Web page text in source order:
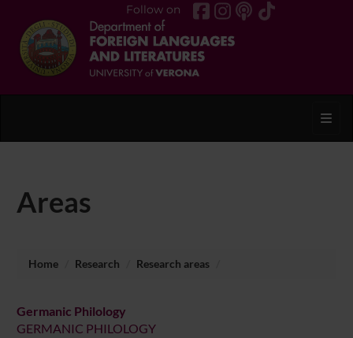
Follow on
Areas
Home Research Research areas
Germanic Philology
GERMANIC PHILOLOGY